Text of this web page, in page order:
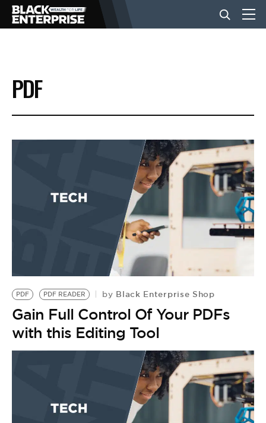
BUSINESS
NEWS
EVENTS
BE EXTRAS
PDF
PDF PDF READER by Black Enterprise Shop
Gain Full Control Of Your PDFs
with this Editing Tool